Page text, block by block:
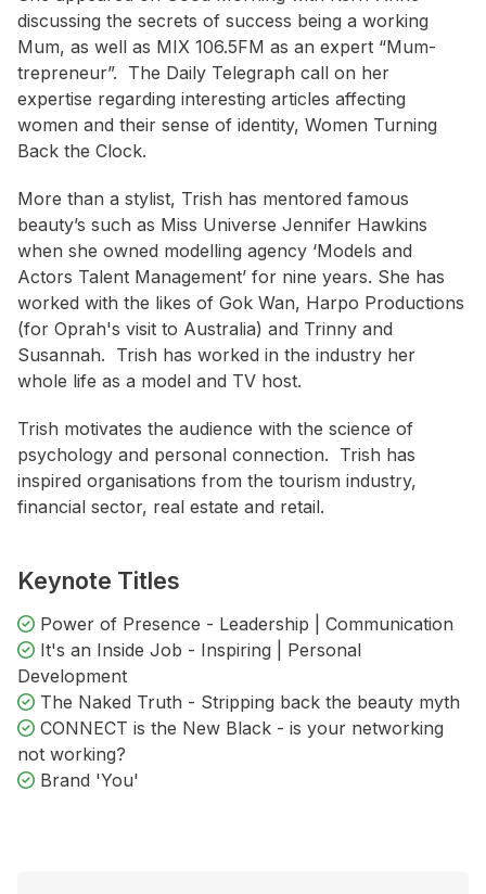
discussing the secrets of success being a working
Mum, as well as MIX 106.5FM as an expert “Mum-
trepreneur”. The Daily Telegraph call on her
expertise regarding interesting articles affecting
women and their sense of identity, Women Turning
Back the Clock.
More than a stylist, Trish has mentored famous
beauty’s such as Miss Universe Jennifer Hawkins
when she owned modelling agency ‘Models and
Actors Talent Management’ for nine years. She has
worked with the likes of Gok Wan, Harpo Productions
(for Oprah's visit to Australia) and Trinny and
Susannah. Trish has worked in the industry her
whole life as a model and TV host.
Trish motivates the audience with the science of
psychology and personal connection. Trish has
inspired organisations from the tourism industry,
financial sector, real estate and retail.
Keynote Titles
Power of Presence - Leadership | Communication
It's an Inside Job - Inspiring | Personal
Development
The Naked Truth - Stripping back the beauty myth
CONNECT is the New Black - is your networking
not working?
Brand 'You'